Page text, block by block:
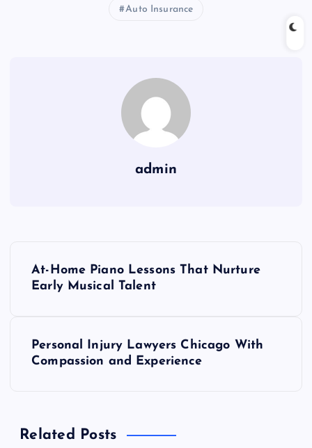
Auto Insurance
admin
a
At-Home Piano Lessons That Nurture
Early Musical Talent
Personal Injury Lawyers Chicago With
Compassion and Experience
Related Posts